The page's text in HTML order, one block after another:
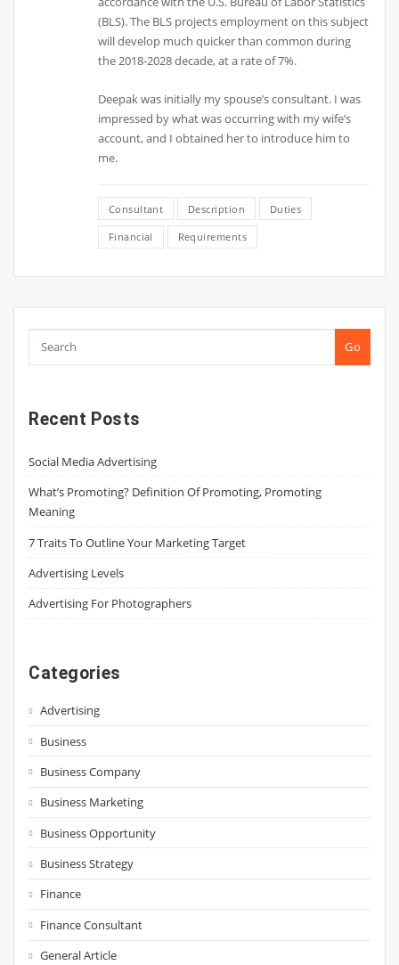
(BLS). The BLS projects employment on this subject
will develop much quicker than common during
the 2018-2028 decade, at a rate of 7%.
Deepak was initially my spouse’s consultant. I was
impressed by what was occurring with my wife’s
account, and I obtained her to introduce him to
me.
Consultant Description Duties
Financial Requirements
Go
Recent Posts
Social Media Advertising
What’s Promoting? Definition Of Promoting, Promoting
Meaning
7 Traits To Outline Your Marketing Target
Advertising Levels
Advertising For Photographers
Categories
Advertising
Business
Business Company
Business Marketing
Business Opportunity
Business Strategy
Finance
Finance Consultant
General Article